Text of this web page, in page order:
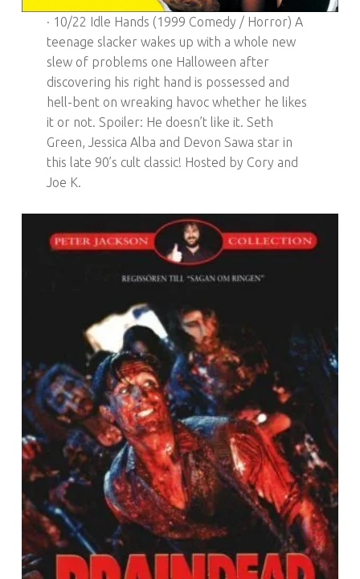
· 10/22 Idle Hands (1999 Comedy / Horror) A
teenage slacker wakes up with a whole new
slew of problems one Halloween after
discovering his right hand is possessed and
hell-bent on wreaking havoc whether he likes
it or not. Spoiler: He doesn’t like it. Seth
Green, Jessica Alba and Devon Sawa star in
this late 90’s cult classic! Hosted by Cory and
Joe K.